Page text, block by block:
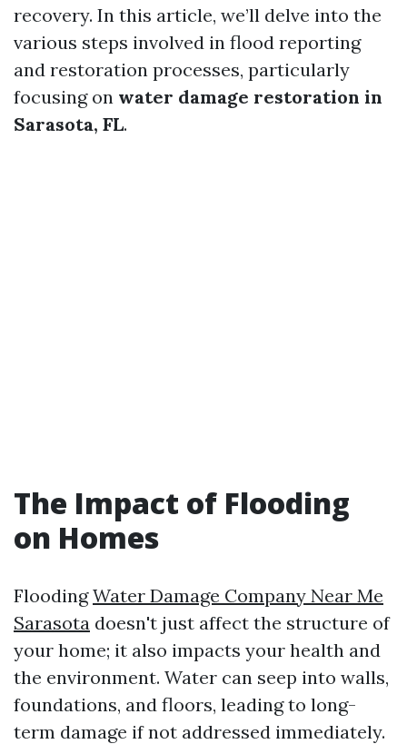
recovery. In this article, we’ll delve into the
various steps involved in flood reporting
and restoration processes, particularly
focusing on water damage restoration in
Sarasota, FL.
The Impact of Flooding
on Homes
FloodingWater Damage Company Near Me
Sarasota doesn't just affect the structure of
your home; it also impacts your health and
the environment. Water can seep into walls,
foundations, and floors, leading to long-
term damage if not addressed immediately.